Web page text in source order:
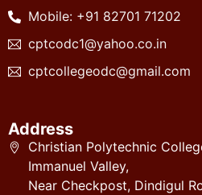
Mobile: +91 82701 71202
cptcodc1@yahoo.co.in
cptcollegeodc@gmail.com
Address
Christian Polytechnic
Immanuel Valley,
Near Checkpost, Dindigul